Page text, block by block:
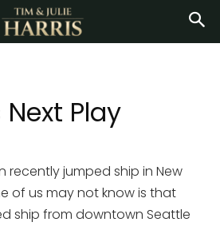
Next Play
recently jumped ship in New
of us may not know is that
ship from downtown Seattle